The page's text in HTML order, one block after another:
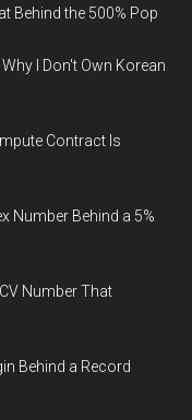
Behind the 500% Pop
I Don't Own Korean
Contract Is
Number Behind a 5%
Number That
Behind a Record